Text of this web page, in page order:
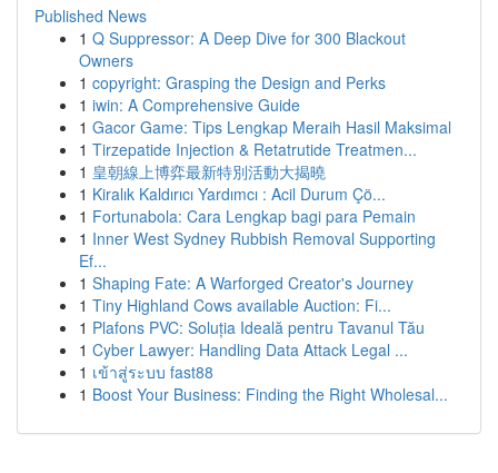
Published News
1 Q Suppressor: A Deep Dive for 300 Blackout
Owners
1 copyright: Grasping the Design and Perks
1 iwin: A Comprehensive Guide
1 Gacor Game: Tips Lengkap Meraih Hasil Maksimal
1 Tirzepatide Injection & Retatrutide Treatmen...
1 皇朝線上博弈最新特別活動大揭曉
1 Kiralık Kaldırıcı Yardımcı : Acil Durum Çö...
1 Fortunabola: Cara Lengkap bagi para Pemain
1 Inner West Sydney Rubbish Removal Supporting
Ef...
1 Shaping Fate: A Warforged Creator's Journey
1 Tiny Highland Cows available Auction: Fi...
1 Plafons PVC: Soluția Ideală pentru Tavanul Tău
1 Cyber Lawyer: Handling Data Attack Legal ...
1 เข้าสู่ระบบ fast88
1 Boost Your Business: Finding the Right Wholesal...